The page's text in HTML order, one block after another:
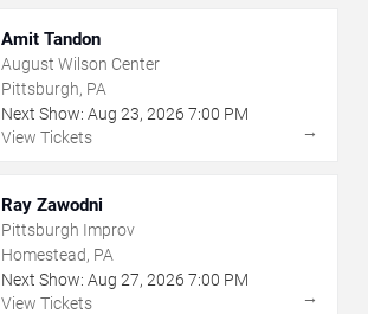
Amit Tandon
August Wilson Center
Pittsburgh, PA
Next Show: Aug 23, 2026 7:00 PM
View Tickets
→
Ray Zawodni
Pittsburgh Improv
Homestead, PA
Next Show: Aug 27, 2026 7:00 PM
View Tickets
→